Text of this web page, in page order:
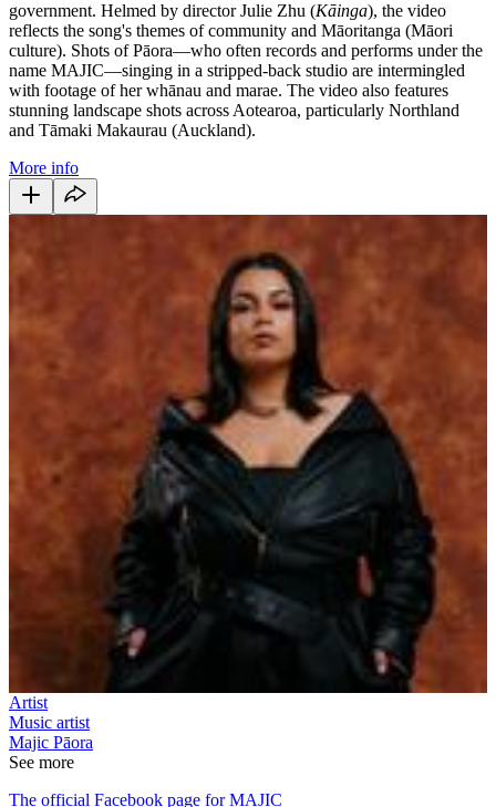
government. Helmed by director Julie Zhu (Kāinga), the video
reflects the song's themes of community and Māoritanga (Māori
culture). Shots of Pāora—who often records and performs under the
name MAJIC—singing in a stripped-back studio are intermingled
with footage of her whānau and marae. The video also features
stunning landscape shots across Aotearoa, particularly Northland
and Tāmaki Makaurau (Auckland).
More info
Artist
Music artist
Majic Pāora
See more
The official Facebook page for MAJIC